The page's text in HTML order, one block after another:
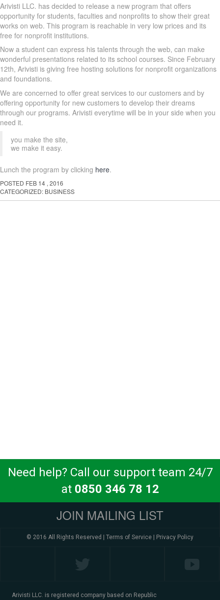
Arivisti LLC. has decided to release a new program that offers
opportunity for students, faculties and nonprofits to show their great
works on web. This program is reachable in very low prices and its
free for nonprofit institutions.
Now a student can express his talents through the web, can make
wonderful presentations related to its school courses. Since February
12th, Arivisti is giving free hosting solutions for nonprofit organizations
and foundations.
We are concerned to offer great services to our customers and by
offering opportunity for new customers to develop their dreams
through our programs. Arivisti everytime will be in your side when you
need it.
you make the site,
we make it easy.
Lunch the program by clicking here.
POSTED FEB 14 , 2016
CATEGORIZED: BUSINESS
Need help? Call our support team 24/7
at 0850 346 78 12
JOIN MAILING LIST
© 2016 All Rights Reserved | Terms of Service Privacy Policy
Arivisti LLC. is registered company based on Republic